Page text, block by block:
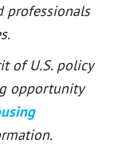
professionals
of U.S. policy
opportunity